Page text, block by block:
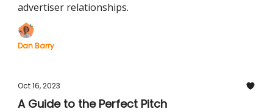
advertiser relationships.
Dan Barry
Oct 16, 2023
A Guide to the Perfect Pitch